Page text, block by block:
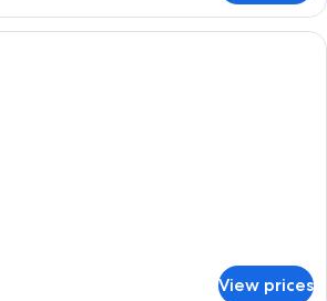
A hotel room with a large bed, a TV,
View prices